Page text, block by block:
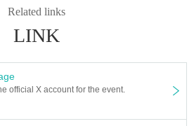
Related links
LINK
official X account for the event.